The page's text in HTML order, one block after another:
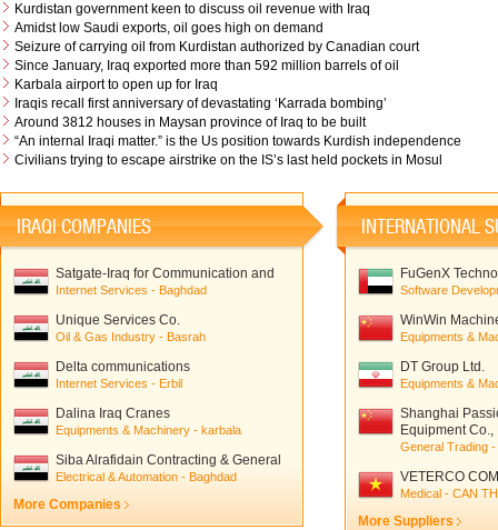
Kurdistan government keen to discuss oil revenue with Iraq
Amidst low Saudi exports, oil goes high on demand
Seizure of carrying oil from Kurdistan authorized by Canadian court
Since January, Iraq exported more than 592 million barrels of oil
Karbala airport to open up for Iraq
Iraqis recall first anniversary of devastating ‘Karrada bombing’
Around 3812 houses in Maysan province of Iraq to be built
“An internal Iraqi matter.” is the Us position towards Kurdish independence
Civilians trying to escape airstrike on the IS’s last held pockets in Mosul
IRAQI COMPANIES
Satgate-Iraq for Communication and
Network Solutions
Internet Services - Baghdad
Unique Services Co.
Oil & Gas Industry - Basrah
Delta communications
Internet Services - Erbil
Dalina Iraq Cranes
Equipments & Machinery - karbala
Siba Alrafidain Contracting & General
trading
Electrical & Automation - Baghdad
More Companies
INTERNATIONAL
FuGenX
Software
WinWin
Equipments &
DT Group Ltd.
Equipments &
Shanghai
Equipment Co.,
General Trading -
VETERCO
Medical - CAN
More Suppliers